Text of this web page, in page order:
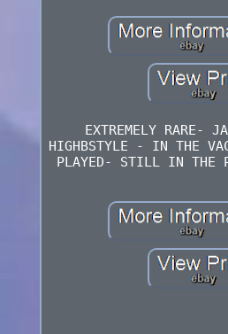
EXTREMELY RARE-
HIGHBSTYLE - IN THE
PLAYED- STILL IN THE